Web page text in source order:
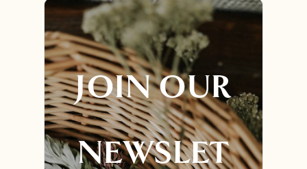
JOIN OUR
NEWSLET